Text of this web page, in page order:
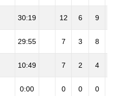
30:19 12 6 9
29:55 7 3 8
10:49 7 2 4
0:00 0 0 0